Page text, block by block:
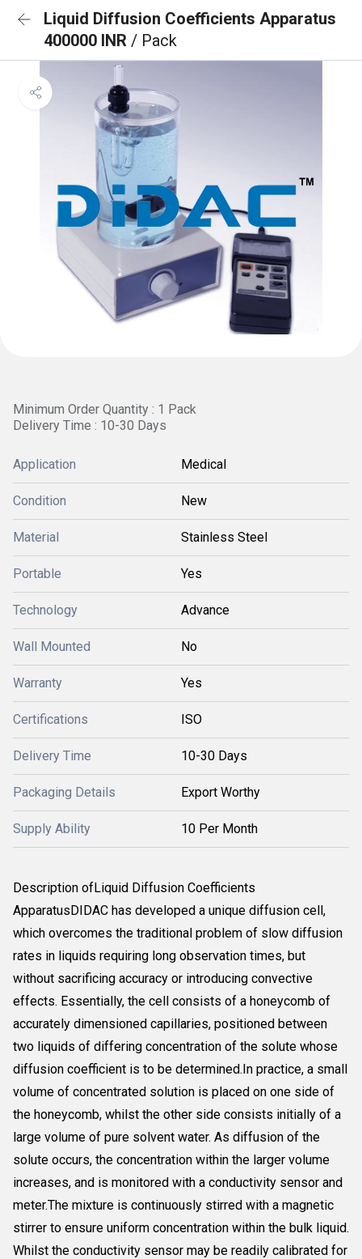
Liquid Diffusion Coefficients Apparatus
400000 INR / Pack
Minimum Order Quantity : 1 Pack
Delivery Time : 10-30 Days
Application Medical
Condition New
Material Stainless Steel
Portable Yes
Technology Advance
Wall Mounted No
Warranty Yes
Certifications ISO
Delivery Time 10-30 Days
Packaging Details Export Worthy
Supply Ability 10 Per Month
Description ofLiquid Diffusion Coefficients
ApparatusDIDAC has developed a unique diffusion cell,
which overcomes the traditional problem of slow diffusion
rates in liquids requiring long observation times, but
without sacrificing accuracy or introducing convective
effects. Essentially, the cell consists of a honeycomb of
accurately dimensioned capillaries, positioned between
two liquids of differing concentration of the solute whose
diffusion coefficient is to be determined.In practice, a small
volume of concentrated solution is placed on one side of
the honeycomb, whilst the other side consists initially of a
large volume of pure solvent water. As diffusion of the
solute occurs, the concentration within the larger volume
increases, and is monitored with a conductivity sensor and
meter.The mixture is continuously stirred with a magnetic
stirrer to ensure uniform concentration within the bulk liquid.
Whilst the conductivity sensor may be readily calibrated for